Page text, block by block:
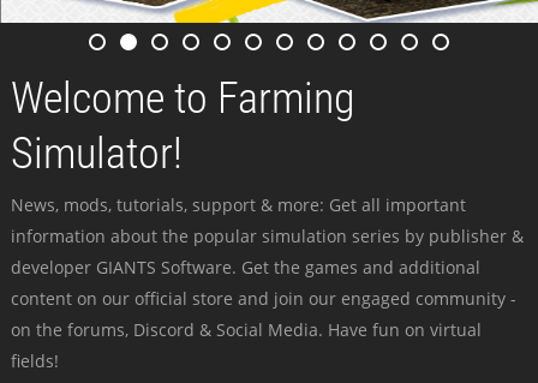
Welcome to Farming
Simulator!
News, mods, tutorials, support & more: Get all important
information about the popular simulation series by publisher &
developer GIANTS Software. Get the games and additional
content on our official store and join our engaged community -
on the forums, Discord & Social Media. Have fun on virtual
fields!